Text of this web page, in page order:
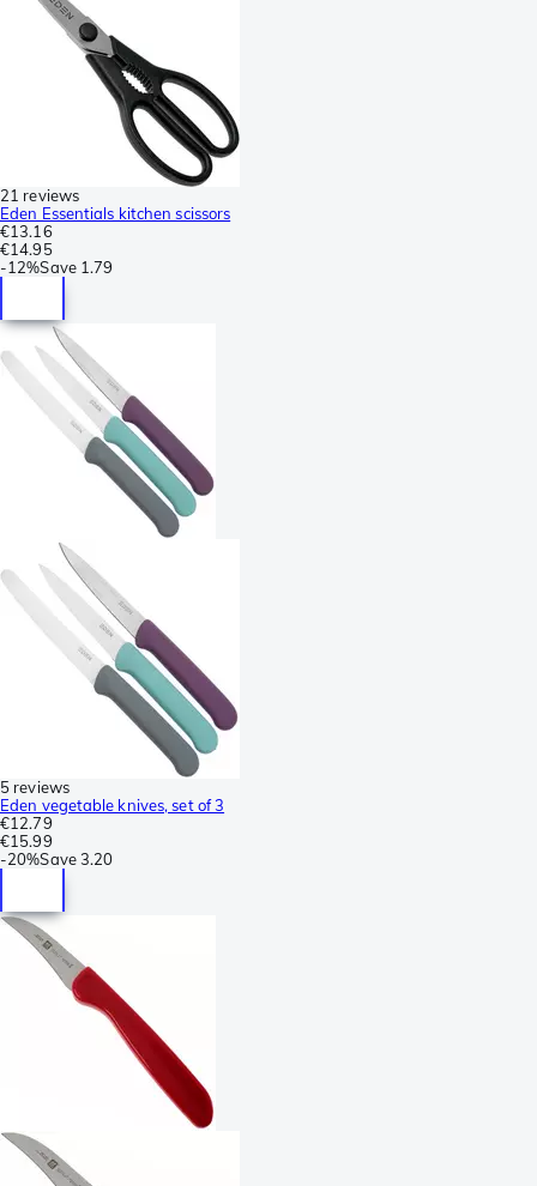
21 reviews
Eden Essentials kitchen scissors
€13.16
€14.95
-12%Save 1.79
5 reviews
Eden vegetable knives, set of 3
€12.79
€15.99
-20%Save3.20